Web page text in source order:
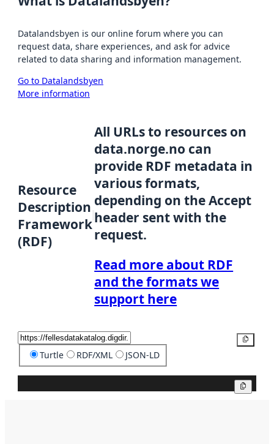
Datalandsbyen is our online forum where you can
request data, share experiences, and ask for advice
related to data sharing and information management.
Go to Datalandsbyen
More information
Resource
Description
Framework
(RDF)
All URLs to resources on
data.norge.no can
provide RDF metadata in
various formats,
depending on the Accept
header sent with the
request.
Read more about RDF
and the formats we
support here
Turtle RDF/XML JSON-LD